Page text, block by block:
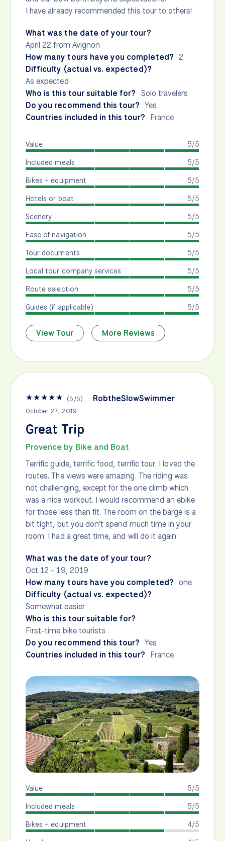
I have already recommended this tour to others!
What was the date of your tour?
April 22 from Avignon
How many tours have you completed? 2
Difficulty (actual vs. expected)?
As expected
Who is this tour suitable for? Solo travelers
Do you recommend this tour? Yes
Countries included in this tour? France
5/5
Value
5/5
Included meals
5/5
Bikes + equipment
5/5
Hotels or boat
5/5
Scenery
5/5
Ease of navigation
5/5
Tour documents
5/5
Local tour company services
5/5
Route selection
5/5
Guides (if applicable)
View Tour More Reviews
★★★★★ (5/5) RobtheSlowSwimmer
October 27, 2019
Great Trip
Provence by Bike and Boat
Terrific guide, terrific food, terrific tour. I loved the
routes. The views were amazing. The riding was
not challenging, except for the one climb which
was a nice workout. I would recommend an ebike
for those less than fit. The room on the barge is a
bit tight, but you don't spend much time in your
room. I had a great time, and will do it again.
What was the date of your tour?
Oct 12 - 19, 2019
How many tours have you completed? one
Difficulty (actual vs. expected)?
Somewhat easier
Who is this tour suitable for?
First-time bike tourists
Do you recommend this tour? Yes
Countries included in this tour? France
5/5
Value
5/5
Included meals
4/5
Bikes + equipment